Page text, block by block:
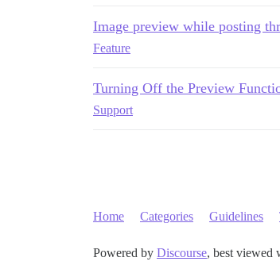
Image preview while posting
Feature
Turning Off the Preview
Support
Home Categories Guidelines
Powered by Discourse, best viewed